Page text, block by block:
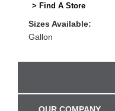
> Find A Store
Sizes Available:
Gallon